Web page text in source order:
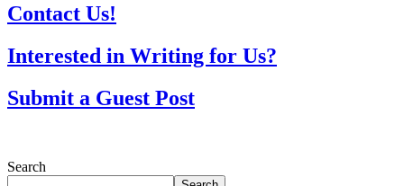
Contact Us!
Interested in Writing for Us?
Submit a Guest Post
Search